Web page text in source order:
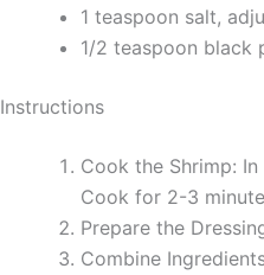
1 teaspoon salt,
1/2 teaspoon black
Instructions
Cook the Shrimp:
Cook for 2-3
Prepare the
Combine